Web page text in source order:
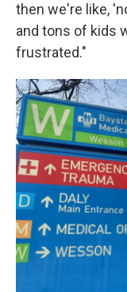
then we're like,
and tons of kids
frustrated."